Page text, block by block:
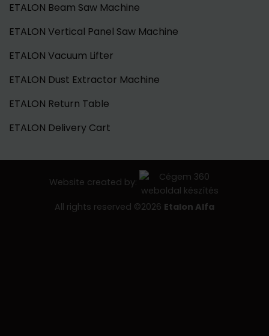
ETALON Beam Saw Machine
ETALON Vertical Panel Saw Machine
ETALON Vacuum Lifter
ETALON Dust Extractor Machine
ETALON Return Table
ETALON Delivery Cart
Website created by:
All rights reserved ©2026 Etalon Alfa